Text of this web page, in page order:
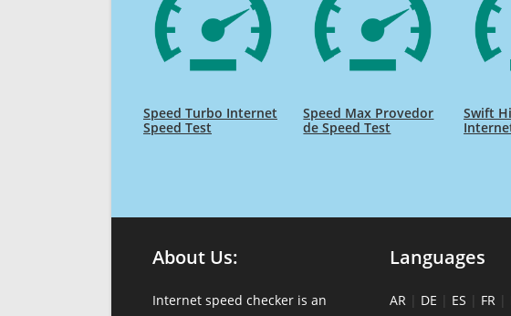
Speed Turbo Internet
Speed Test
Speed Max Provedor
de Speed Test
Swift
About Us:
Internet speed checker is an
Languages
AR | DE | ES | FR |